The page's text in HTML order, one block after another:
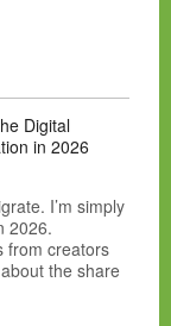
Digital
in 2026
I’m simply
2026.
from creators
the share